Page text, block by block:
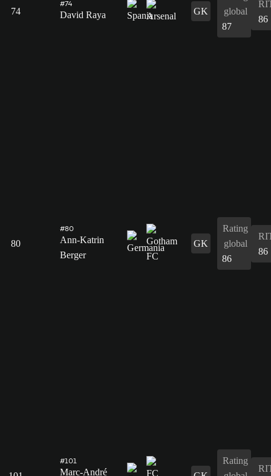
74
#74
David Raya GK
global
87
86
80
#80
Ann-Katrin
Berger
GK
Rating
global
86
86
#101
Marc-André
Rating